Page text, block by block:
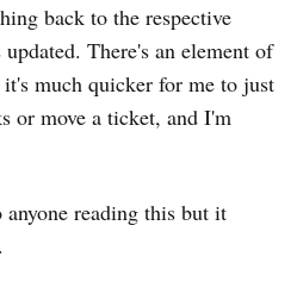
back to the respective
There's an element of
much quicker for me to just
or move a ticket, and I'm
reading this but it